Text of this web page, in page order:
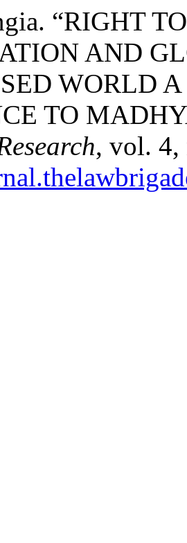
“RIGHT
AND
WORLD
TO
, vol. 4,